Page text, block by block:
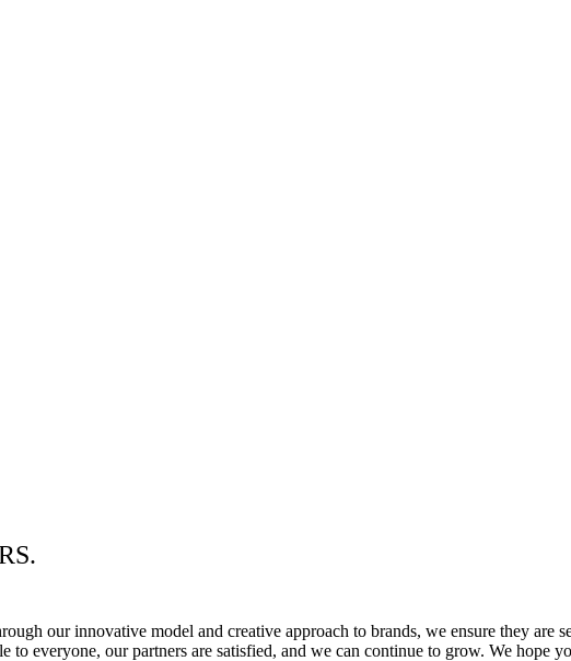
our innovative model and creative approach to brands, we ensure they are
everyone, our partners are satisfied, and we can continue to grow. We hope